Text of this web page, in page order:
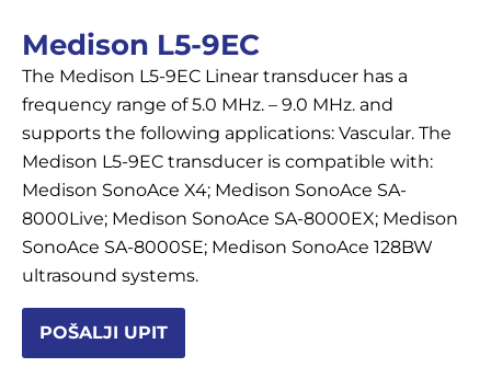
Medison L5-9EC
The Medison L5-9EC Linear transducer has a
frequency range of 5.0 MHz. – 9.0 MHz. and
supports the following applications: Vascular. The
Medison L5-9EC transducer is compatible with:
Medison SonoAce X4; Medison SonoAce SA-
8000Live; Medison SonoAce SA-8000EX; Medison
SonoAce SA-8000SE; Medison SonoAce 128BW
ultrasound systems.
POŠALJI UPIT
Koje područje opreme Vas zanima?
RTG, DENZITOMETAR, MAMOGRAF, I
DR.
SERVIS
OSTALI UREĐAJI I OPREMA
POTROŠNI MATERIJAL